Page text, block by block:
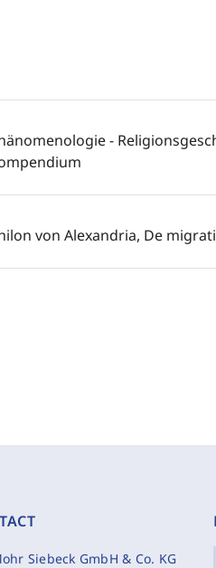
-
von Alexandria, De
Siebeck GmbH & Co. KG